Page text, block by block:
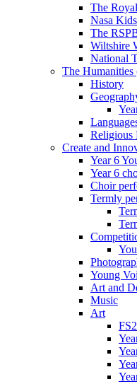
The
Nasa
The
Wiltshire
National
The Humanities
History
Religious
Create and
Year 6
Year 6
Choir
Termly
Young
Art and
Music
Art
FS2